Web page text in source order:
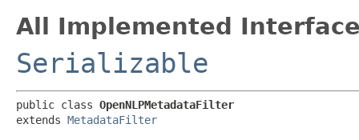
All Implemented
Serializable
public class OpenNLPMetadataFilter
extends MetadataFilter